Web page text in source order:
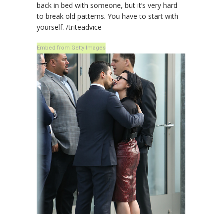
back in bed with someone, but it’s very hard
to break old patterns. You have to start with
yourself. /triteadvice
Embed from Getty Images